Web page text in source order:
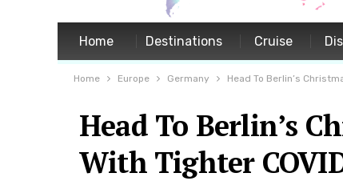
Home Destinations Cruise
Home Europe Germany Head To Berlin’s
Head To Berlin’s
With Tighter